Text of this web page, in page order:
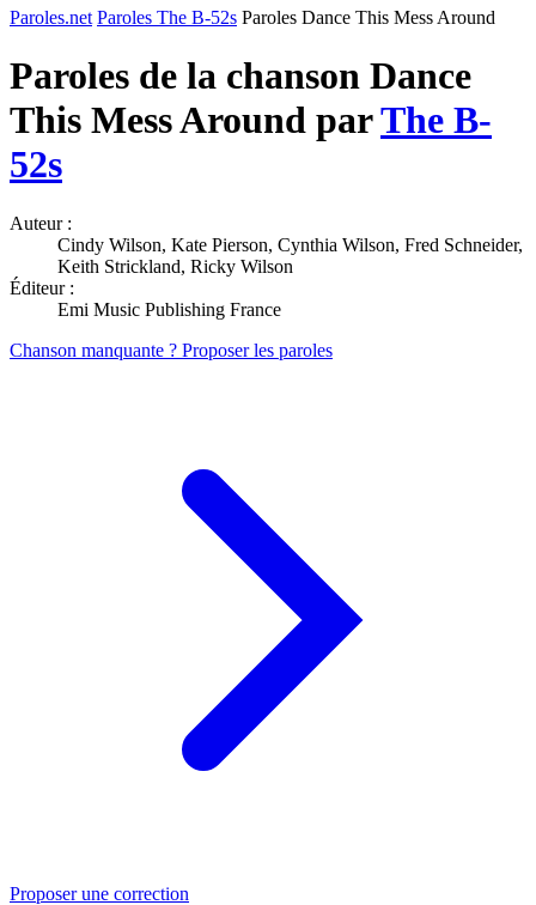
Paroles.net Paroles The B-52s Paroles Dance This Mess Around
Paroles de la chanson Dance
This Mess Around parThe B-
52s
Auteur :
Cindy Wilson, Kate Pierson, Cynthia Wilson, Fred Schneider,
Keith Strickland, Ricky Wilson
Éditeur :
Emi Music Publishing France
Chanson manquante ? Proposer les paroles
Proposer une correction